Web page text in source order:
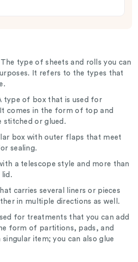
The type of sheets and rolls you can
It refers to the types that
type of box that is used for
comes in the form of top and
stitched or glued.
box with outer flaps that meet
sealing.
a telescope style and more than
lid.
carries several liners or pieces
in multiple directions as well.
for treatments that you can add
form of partitions, pads, and
singular item; you can also glue